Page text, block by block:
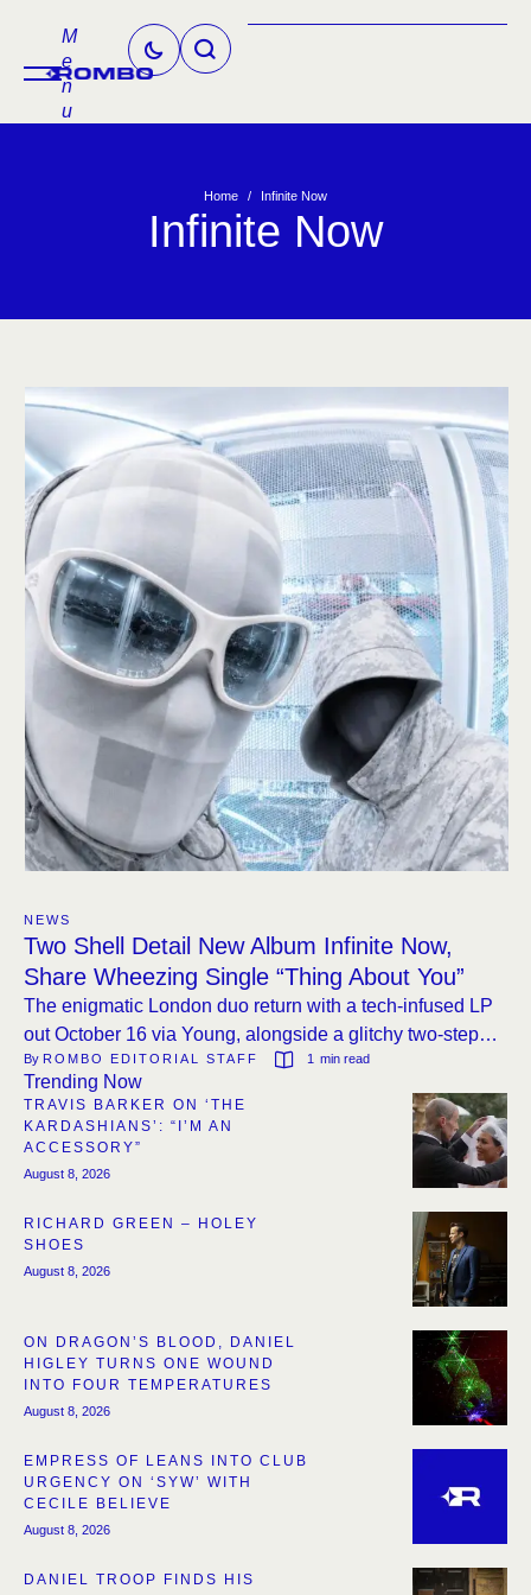
M
e
n
u
Home / Infinite Now
Infinite Now
NEWS
Two Shell Detail New Album Infinite Now,
Share Wheezing Single “Thing About You”
The enigmatic London duo return with a tech-infused LP
out October 16 via Young, alongside a glitchy two-step
track that first surfaced at Dekmantel.
By ROMBO EDITORIAL STAFF 1 min read
Trending Now
TRAVIS BARKER ON ‘THE
KARDASHIANS’: “I’M AN
ACCESSORY”
August 8, 2026
RICHARD GREEN – HOLEY
SHOES
August 8, 2026
ON DRAGON’S BLOOD, DANIEL
HIGLEY TURNS ONE WOUND
INTO FOUR TEMPERATURES
August 8, 2026
EMPRESS OF LEANS INTO CLUB
URGENCY ON ‘SYW’ WITH
CECILE BELIEVE
August 8, 2026
DANIEL TROOP FINDS HIS